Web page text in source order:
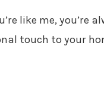
like me, you’re
touch to your